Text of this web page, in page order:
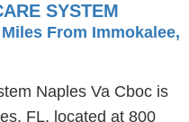
SYSTEM
From Immokalee,
Naples Va Cboc is
FL, located at 800